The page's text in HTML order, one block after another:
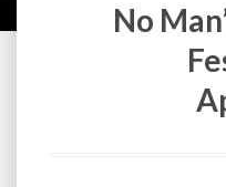
No